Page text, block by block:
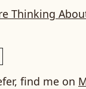
Thinking
find me on